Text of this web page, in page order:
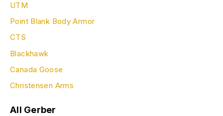
UTM
Point Blank Body Armor
CTS
Blackhawk
Canada Goose
Christensen Arms
All Gerber